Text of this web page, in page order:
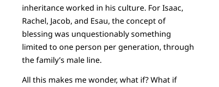
inheritance worked in his culture. For Isaac,
Rachel, Jacob, and Esau, the concept of
blessing was unquestionably something
limited to one person per generation, through
the family’s male line.
All this makes me wonder, what if? What if